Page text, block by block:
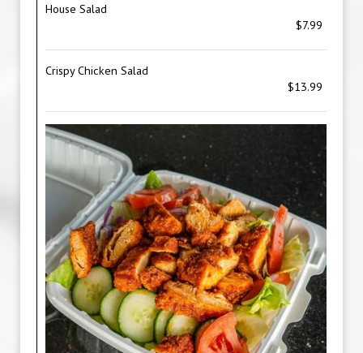
House Salad
$7.99
Crispy Chicken Salad
$13.99